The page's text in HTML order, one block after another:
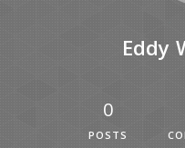
Eddy
0
POSTS